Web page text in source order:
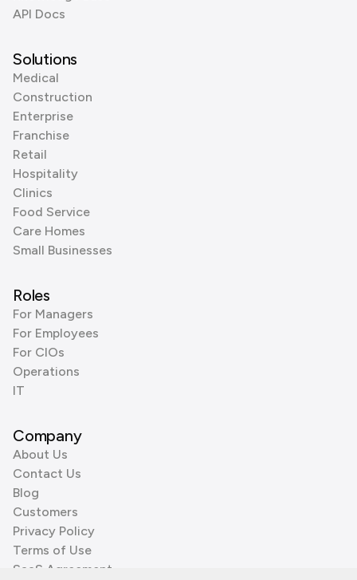
API Docs
Solutions
Medical
Construction
Enterprise
Franchise
Retail
Hospitality
Clinics
Food Service
Care Homes
Small Businesses
Roles
For Managers
For Employees
For CIOs
Operations
IT
Company
About Us
Contact Us
Blog
Customers
Privacy Policy
Terms of Use
SaaS Agreement